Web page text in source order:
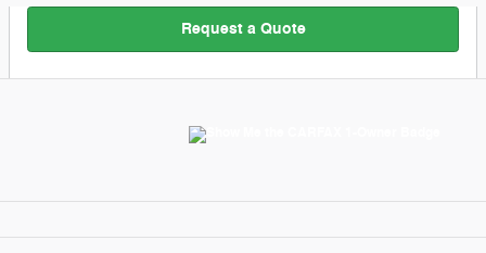
Request a Quote